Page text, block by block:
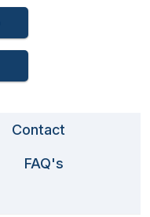
Contact
FAQ's